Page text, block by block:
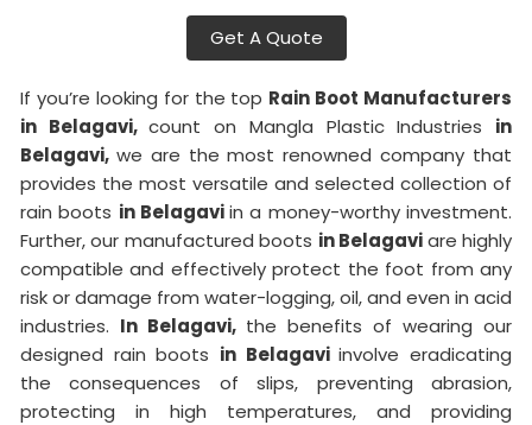
Get A Quote
If you’re looking for the top Rain Boot Manufacturers
in Belagavi,count on Mangla Plastic Industries in
Belagavi, we are the most renowned company that
provides the most versatile and selected collection of
rain boots in Belagaviin a money-worthy investment.
Further, our manufactured boots in Belagaviare highly
compatible and effectively protect the foot from any
risk or damage from water-logging, oil, and even in acid
industries. In Belagavi, the benefits of wearing our
designed rain boots in Belagaviinvolve eradicating
the consequences of slips, preventing abrasion,
protecting in high temperatures, and providing